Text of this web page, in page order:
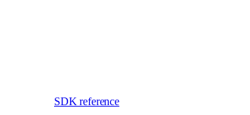
SDK reference